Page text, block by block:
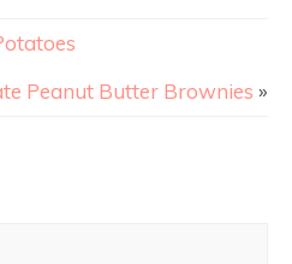
Peanut Butter Brownies »